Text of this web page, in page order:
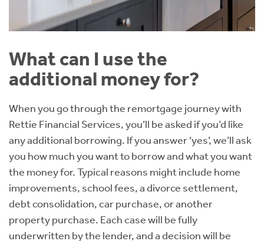
What can I use the
additional money for?
When you go through the remortgage journey with
Rettie Financial Services, you’ll be asked if you’d like
any additional borrowing. If you answer ‘yes’, we’ll ask
you how much you want to borrow and what you want
the money for. Typical reasons might include home
improvements, school fees, a divorce settlement,
debt consolidation, car purchase, or another
property purchase. Each case will be fully
underwritten by the lender, and a decision will be